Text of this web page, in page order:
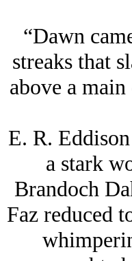
“Dawn
streaks that
above a
E. R.
a stark
Brandoch
Faz reduced